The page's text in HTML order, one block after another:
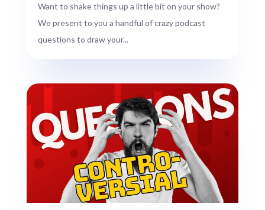
Want to shake things up a little bit on your show?
We present to you a handful of crazy podcast
questions to draw your...